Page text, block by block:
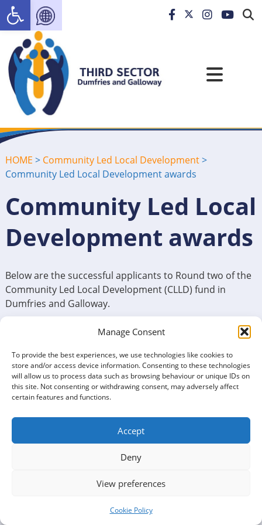
Manage Consent
To provide the best experiences, we use technologies like cookies to
store and/or access device information. Consenting to these technologies
will allow us to process data such as browsing behaviour or unique IDs on
this site. Not consenting or withdrawing consent, may adversely affect
certain features and functions.
Accept
Deny
View preferences
Cookie Policy
HOME > Community Led Local Development>
Community Led Local Development awards
Community Led Local
Development awards
Below are the successful applicants to Round two of the
Community Led Local Development (CLLD) fund in
Dumfries and Galloway.
Successful organisation – Project name – Amount
awarded (alphabetical order)
Action for Children – Financial lifelines for families in
Upper Nithsdale – £16,600
The Upper Nithsdale project by Action for Children
addresses financial difficulties for children and families.
The funds are divided into the Crisis Fund, providing
emergency financial help for essentials, and the
Enrichment Fund, offering grants for enriching activities.
Ae Bike Association – Association equipment –